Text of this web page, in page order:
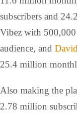
subscribers and
Vibez with
audience, and
25.4 million
Also making the
2.78 million